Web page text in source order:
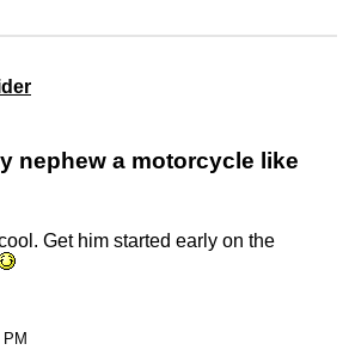
nephew a motorcycle like
Get him started early on the